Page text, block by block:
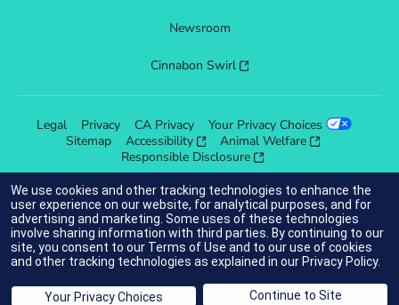
Newsroom
Cinnabon Swirl
Legal Privacy CA Privacy
Your Privacy Choices
Sitemap
Accessibility
Animal Welfare
Responsible Disclosure
indicates link opens an external site which may or may not meet
accessibility guidelines.
© 2025 Cinnabon® Franchisor SPV LLC. All rights reserved
We use cookies and other tracking technologies to enhance the
user experience on our website, for analytical purposes, and for
advertising and marketing. Some uses of these technologies
involve sharing information with third parties. By continuing to our
site, you consent to our Terms of Use and to our use of cookies
and other tracking technologies as explained in our Privacy Policy.